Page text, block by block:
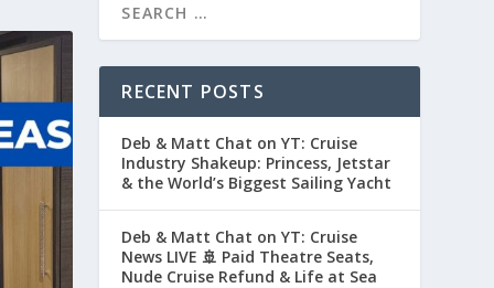
RECENT POSTS
Deb & Matt Chat on YT: Cruise
Industry Shakeup: Princess, Jetstar
& the World’s Biggest Sailing Yacht
Deb & Matt Chat on YT: Cruise
News LIVE 🚢 Paid Theatre Seats,
Nude Cruise Refund & Life at Sea